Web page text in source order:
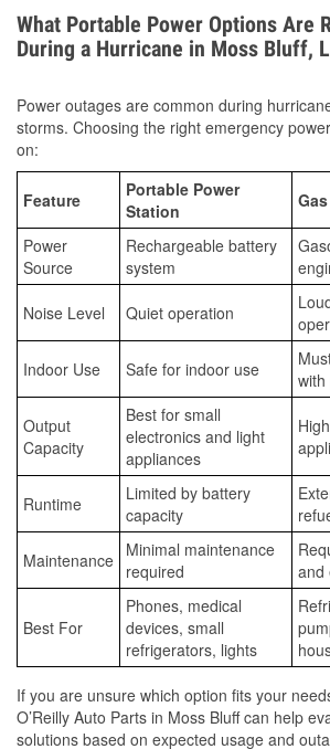
What Portable Power Options Are
During a Hurricane in Moss Bluff,
Power outages are common during
storms. Choosing the right emergency
on:
Feature
Portable Power
Station
Power
Source
Rechargeable battery
system
Noise Level Quiet operation
Indoor Use Safe for indoor use
with
Output
Capacity
Best for small
electronics and light
appliances
Runtime
Limited by battery
capacity
Maintenance Minimal maintenance
required
and
Best For
Phones, medical
devices, small
refrigerators, lights
If you are unsure which option fits your
O’Reilly Auto Parts in Moss Bluff can help
solutions based on expected usage and